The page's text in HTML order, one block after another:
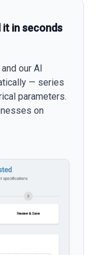
in seconds
our AI
— series
parameters.
on